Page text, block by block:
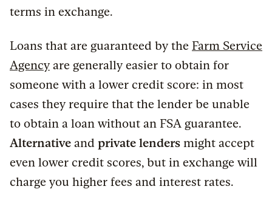
terms in exchange.
Loans that are guaranteed by the Farm Service
Agency are generally easier to obtain for
someone with a lower credit score: in most
cases they require that the lender be unable
to obtain a loan without an FSA guarantee.
Alternative and private lenders might accept
even lower credit scores, but in exchange will
charge you higher fees and interest rates.